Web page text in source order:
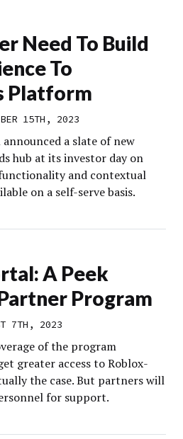
Need To Build
To
Platform
15TH, 2023
a slate of new
hub at its investor day on
and contextual
on a self-serve basis.
A Peek
Program
7TH, 2023
of the program
greater access to Roblox-
the case. But partners will
for support.